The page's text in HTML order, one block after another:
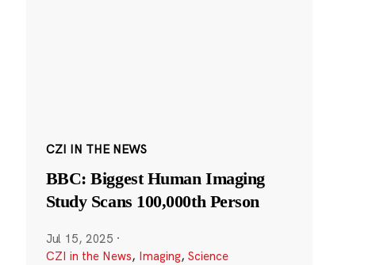
CZI IN THE NEWS
BBC: Biggest Human Imaging
Study Scans 100,000th Person
Jul 15, 2025 ·
CZI in the News, Imaging, Science